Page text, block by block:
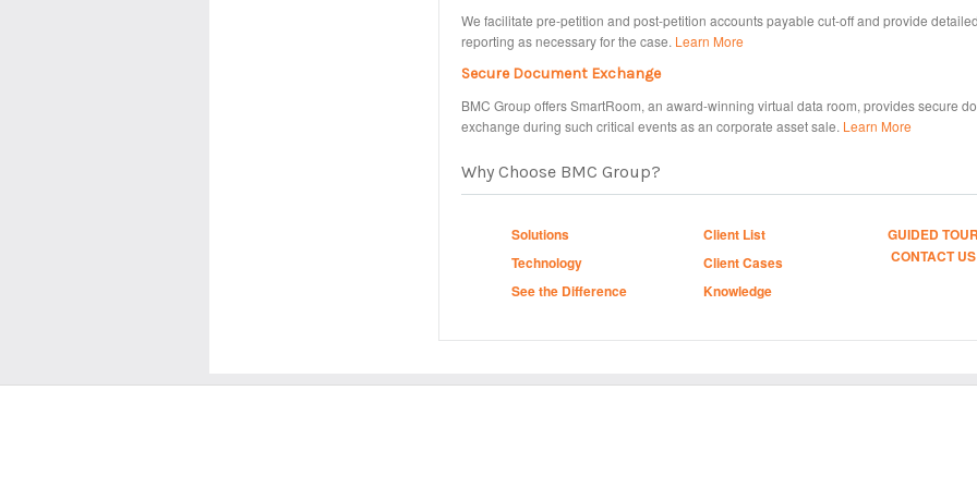
We facilitate pre-petition and post-petition accounts payable cut-off and provide detailed
reporting as necessary for the case. Learn More
Secure Document Exchange
BMC Group offers SmartRoom, an award-winning virtual data room, provides secure
exchange during such critical events as an corporate asset sale. Learn More
Why Choose BMC Group?
Solutions
Technology
See the Difference
Client List
Client Cases
Knowledge
GUIDED TOUR
CONTACT US